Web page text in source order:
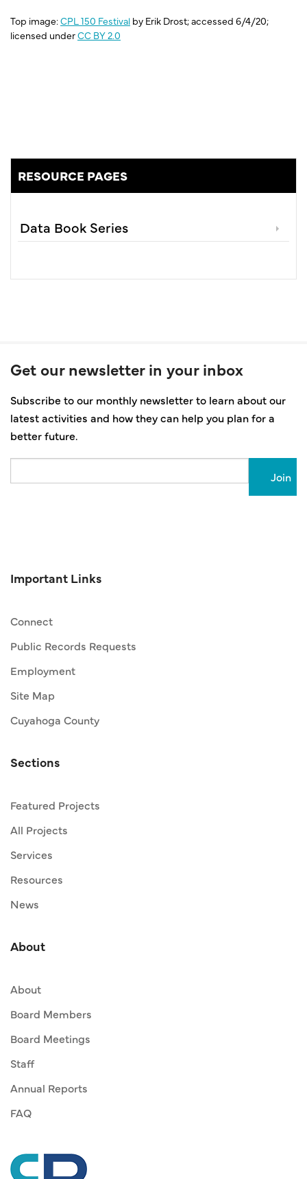
Top image:CPL 150 Festival by Erik Drost; accessed 6/4/20;
licensed underCC BY 2.0
RESOURCE PAGES
Data Book Series
Get our newsletter in your inbox
Subscribe to our monthly newsletter to learn about our
latest activities and how they can help you plan for a
better future.
Important Links
Connect
Public Records Requests
Employment
Site Map
Cuyahoga County
Sections
Featured Projects
All Projects
Services
Resources
News
About
About
Board Members
Board Meetings
Staff
Annual Reports
FAQ